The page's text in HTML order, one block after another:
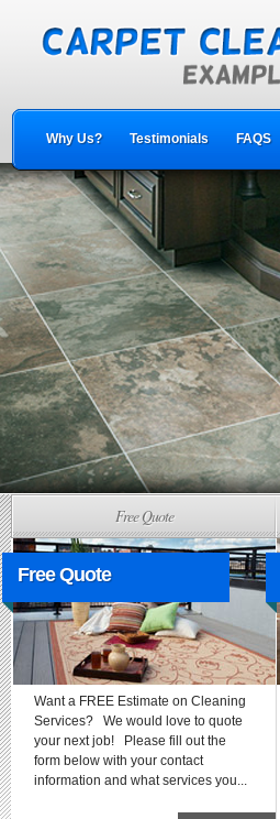
Why Us? Testimonials FAQS
Free Quote
Free Quote
Want a FREE Estimate on Cleaning
Services? We would love to quote
your next job! Please fill out the
form below with your contact
information and what services you...